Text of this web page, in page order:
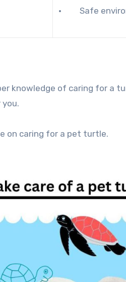
· Safe
knowledge of caring for a
on caring for a pet turtle.